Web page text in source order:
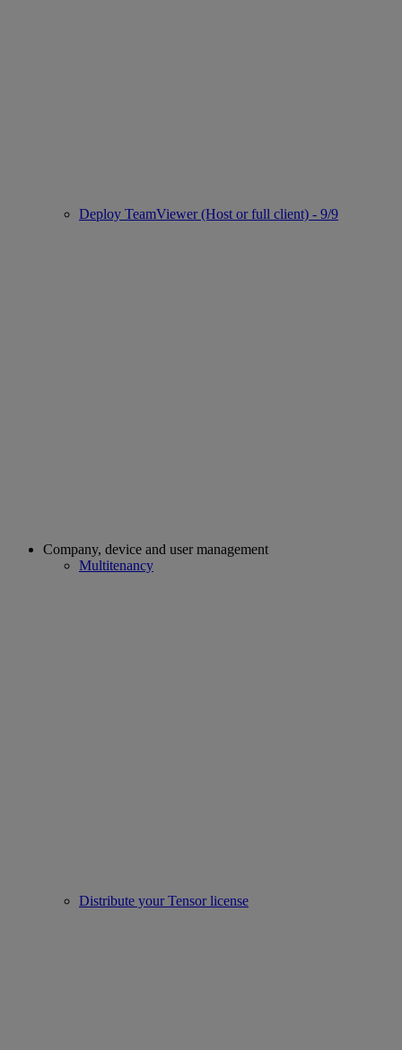
Deploy TeamViewer (Host or full client) - 9/9
Company, device and user management
Multitenancy
Distribute your Tensor license